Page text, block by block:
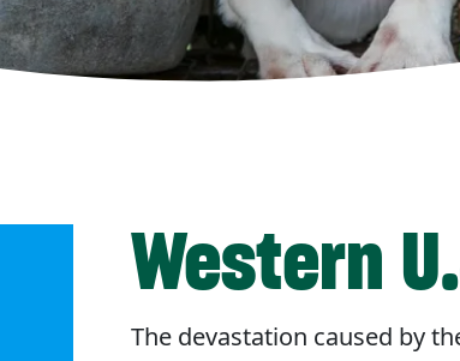
Western
The devastation caused by